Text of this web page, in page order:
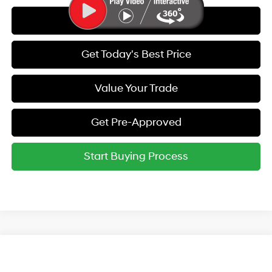
Call Us
Get Today's Best Price
Value Your Trade
Get Pre-Approved
Start Buying Process